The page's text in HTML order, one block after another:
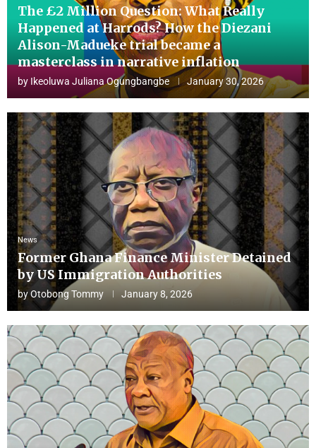
The £2 Million Question: What Really
Happened at Harrods? How the Diezani
Alison-Madueke trial became a
masterclass in narrative inflation
by Ikeoluwa Juliana Ogungbangbe January 30, 2026
News
Former Ghana Finance Minister Detained
by US Immigration Authorities
byOtobong Tommy January 8, 2026